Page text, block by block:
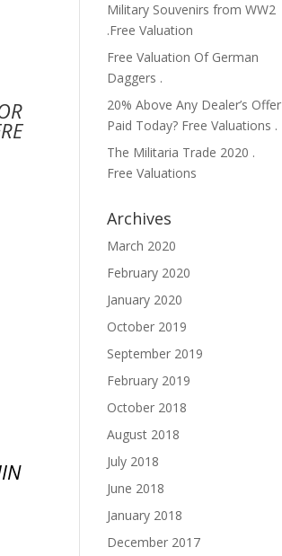
Military Souvenirs from WW2
.Free Valuation
Free Valuation Of German
Daggers .
20% Above Any Dealer’s Offer
Paid Today? Free Valuations .
The Militaria Trade 2020 .
Free Valuations
Archives
March 2020
February 2020
January 2020
October 2019
September 2019
February 2019
October 2018
August 2018
July 2018
June 2018
January 2018
December 2017